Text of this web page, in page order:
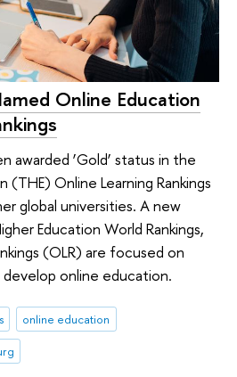
Online Education
awarded ‘Gold’ status in the
(THE) Online Learning Rankings
global universities. A new
Education World Rankings,
(OLR) are focused on
online education.
online education